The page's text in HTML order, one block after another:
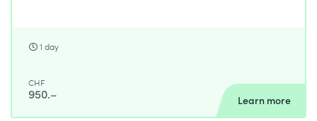
1 day
CHF
950.– Learn more